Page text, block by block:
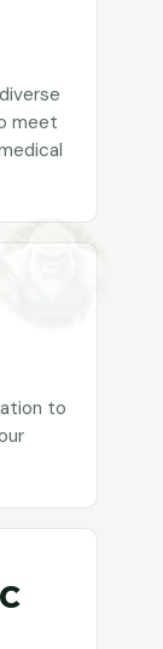
meet
to